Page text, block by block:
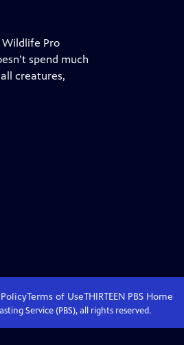
Wildlife Pro
spend much
creatures,
Terms of UseTHIRTEEN PBS Home
Service (PBS), all rights reserved.